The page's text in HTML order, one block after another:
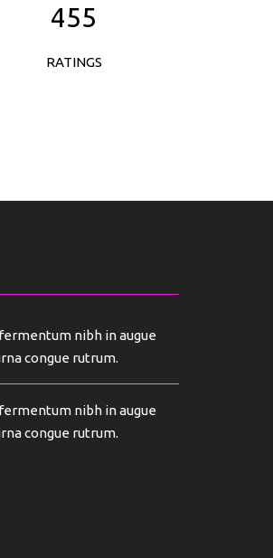
455
RATINGS
nibh in augue
congue rutrum.
nibh in augue
congue rutrum.